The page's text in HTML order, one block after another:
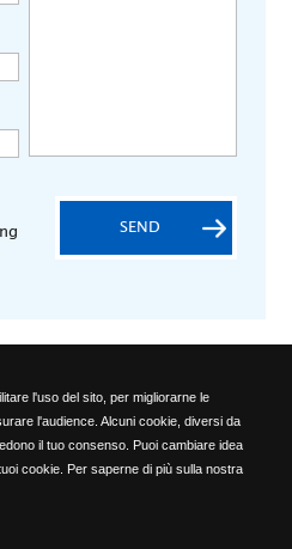
l'uso del sito, per migliorarne le
l'audience. Alcuni cookie, diversi da
il tuo consenso. Puoi cambiare idea
cookie. Per saperne di più sulla nostra
SEND
SPA
25010 Pozzolengo (BS) - ITALY -
- Telefax: +39 030 918576 -
No. 206463 – Brescia R.E.A. No.